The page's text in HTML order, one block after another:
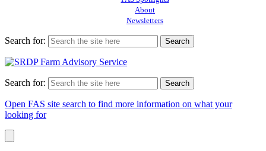
About
Newsletters
Search for:
Search for:
Open FAS site search to find more information on what your
looking for